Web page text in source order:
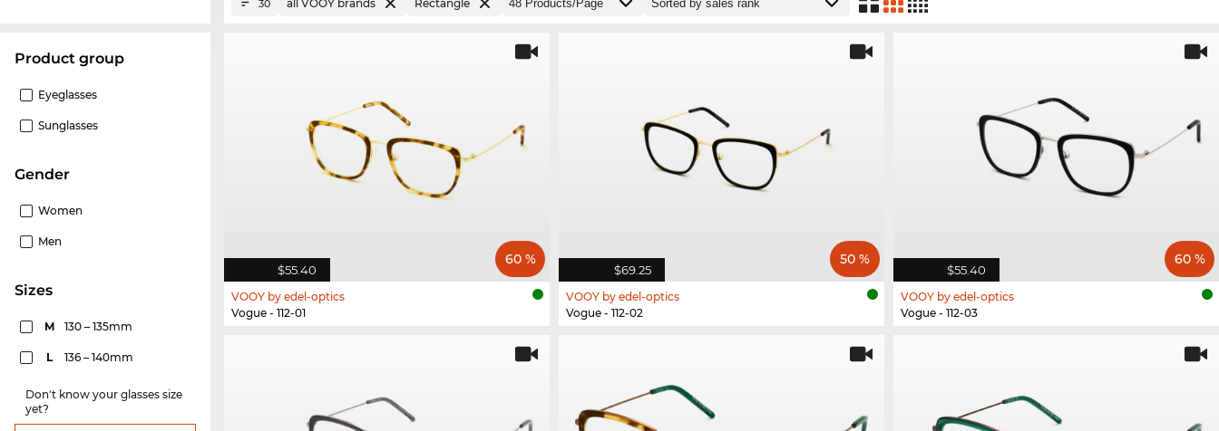
product group
Eyeglasses
Sunglasses
Gender
Women
Men
sizes
M 130 – 135mm
L 136 – 140mm
Don't know your glasses size
yet?
30 all VOOY brands Rectangle
$55.40
60 %
VOOY by edel-optics
Vogue - 112-01
$69.25
50 %
VOOY by edel-optics
Vogue - 112-02
$55.40
60 %
VOOY by edel-optics
Vogue - 112-03